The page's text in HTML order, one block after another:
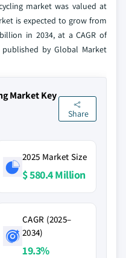
market was valued at
is expected to grow from
in 2034, at a CAGR of
by Global Market
Market Key
Share
2025 Market Size
$ 580.4 Million
CAGR (2025–
2034)
19.3%